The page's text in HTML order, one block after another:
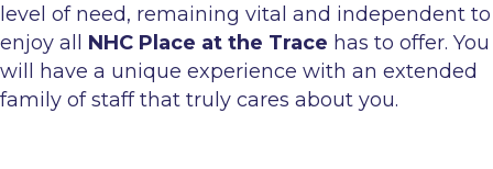
level of need, remaining vital and independent to
enjoy all NHC Place at the Trace has to offer. You
will have a unique experience with an extended
family of staff that truly cares about you.